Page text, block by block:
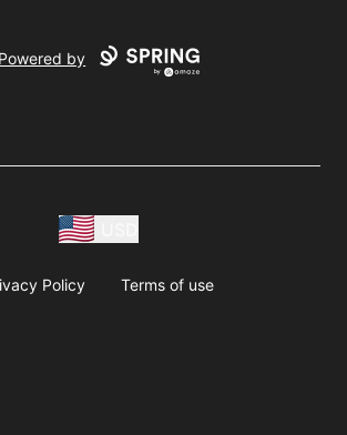
Powered by
Policy Terms of use